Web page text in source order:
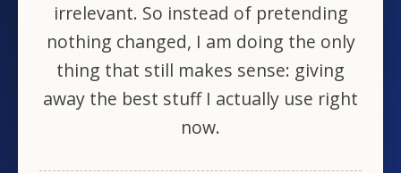
irrelevant. So instead of pretending
nothing changed, I am doing the only
thing that still makes sense: giving
away the best stuff I actually use right
now.